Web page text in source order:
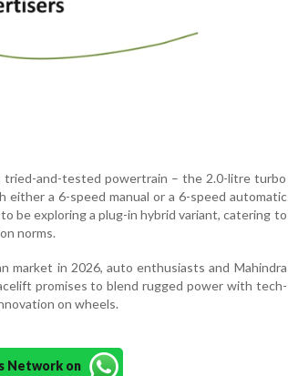
and-tested powertrain – the 2.0-litre turbo
a 6-speed manual or a 6-speed automatic
be exploring a plug-in hybrid variant, catering to
norms.
in 2026, auto enthusiasts and Mahindra
promises to blend rugged power with tech-
on wheels.
Network on